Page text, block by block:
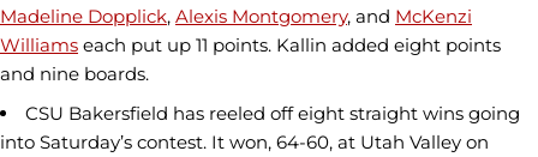
Madeline Dopplick, Alexis Montgomery, and McKenzi
Williams each put up 11 points. Kallin added eight points
and nine boards.
CSU Bakersfield has reeled off eight straight wins going
into Saturday’s contest. It won, 64-60, at Utah Valley on